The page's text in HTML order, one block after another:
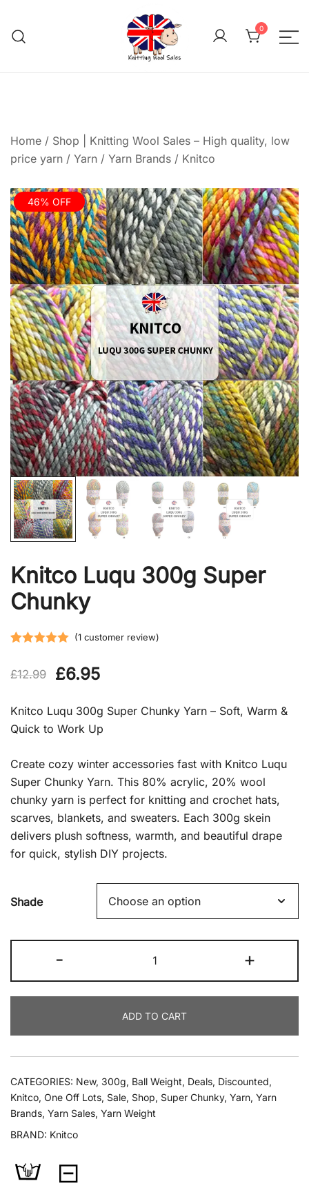
content
0
Home / Shop | Knitting Wool Sales – High quality, low
price yarn / Yarn / Yarn Brands / Knitco
46% OFF
Knitco Luqu 300g Super
Chunky
out of 5
customer
rating
(1customer review)
£12.99
Original
was:
£12.99.
£6.95Current
is:
Knitco Luqu 300g Super Chunky Yarn – Soft, Warm &
Quick to Work Up
Create cozy winter accessories fast with Knitco Luqu
Super Chunky Yarn. This 80% acrylic, 20% wool
chunky yarn is perfect for knitting and crochet hats,
scarves, blankets, and sweaters. Each 300g skein
delivers plush softness, warmth, and beautiful drape
for quick, stylish DIY projects.
Shade
-
Luqu
300g
Chunky
quantity
+
ADD TO CART
CATEGORIES: New, 300g, Ball Weight, Deals, Discounted,
Knitco, One Off Lots, Sale, Shop, Super Chunky, Yarn, Yarn
Brands, Yarn Sales, Yarn Weight
BRAND: Knitco